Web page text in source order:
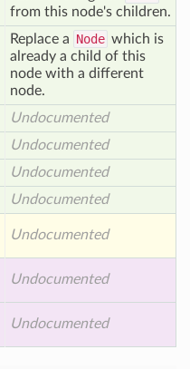
from this node's children.
Replace a Node which is
already a child of this
node with a different
node.
Undocumented
Undocumented
Undocumented
Undocumented
Undocumented
Undocumented
Undocumented